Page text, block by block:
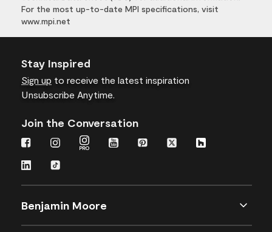
For the most up-to-date MPI specifications, visit
www.mpi.net
Stay Inspired
Sign up to receive the latest inspiration
Unsubscribe Anytime.
Join the Conversation
Benjamin Moore